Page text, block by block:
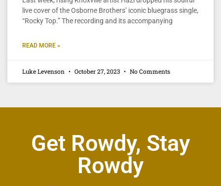
live cover of the Osborne Brothers’ iconic bluegrass single,
“Rocky Top.” The recording and its accompanying
READ MORE »
Luke Levenson October 27, 2023 No Comments
Get Rowdy, Stay
Rowdy